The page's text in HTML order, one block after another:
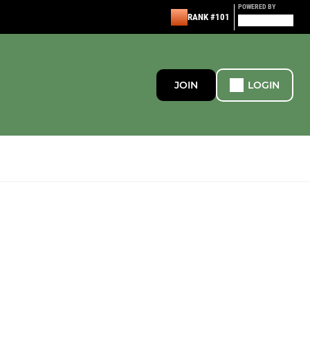
RANK #101
POWERED BY
JOIN LOGIN